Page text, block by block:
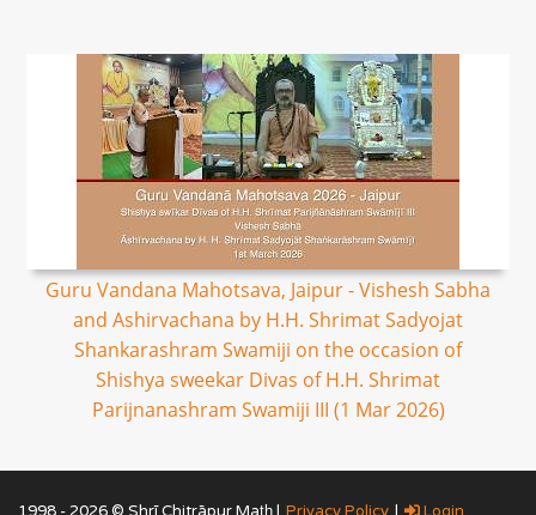
Guru Vandana Mahotsava, Jaipur - Vishesh Sabha
and Ashirvachana by H.H. Shrimat Sadyojat
Shankarashram Swamiji on the occasion of
Shishya sweekar Divas of H.H. Shrimat
Parijnanashram Swamiji III (1 Mar 2026)